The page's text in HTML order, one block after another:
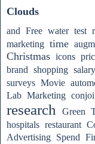
Clouds
and Free water test
marketing time
Christmas icons
brand shopping salary
surveys Movie
Lab Marketing
research Green
hospitals restaurant
Advertising Spend